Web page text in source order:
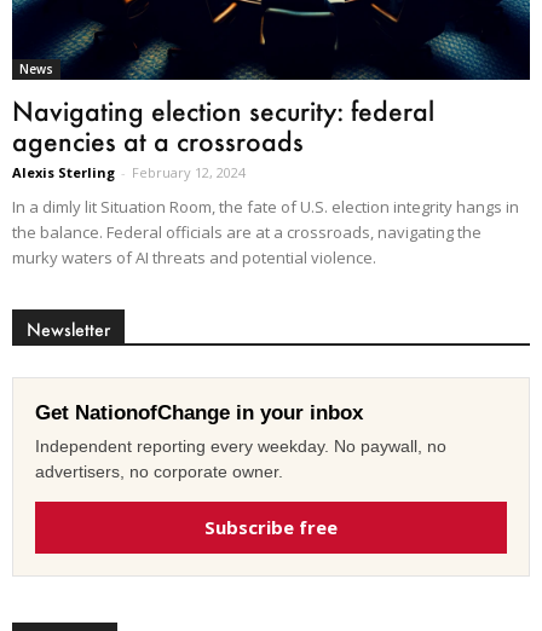
News
Navigating election security: federal
agencies at a crossroads
Alexis Sterling - February 12, 2024
In a dimly lit Situation Room, the fate of U.S. election integrity hangs in
the balance. Federal officials are at a crossroads, navigating the
murky waters of AI threats and potential violence.
Newsletter
Get NationofChange in your inbox
Independent reporting every weekday. No paywall, no
advertisers, no corporate owner.
Subscribe free